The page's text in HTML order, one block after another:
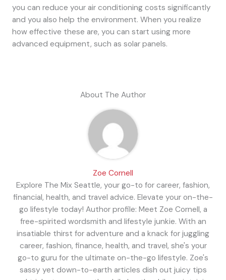
you can reduce your air conditioning costs significantly
and you also help the environment. When you realize
how effective these are, you can start using more
advanced equipment, such as solar panels.
About The Author
Zoe Cornell
Explore The Mix Seattle, your go-to for career, fashion,
financial, health, and travel advice. Elevate your on-the-
go lifestyle today! Author profile: Meet Zoe Cornell, a
free-spirited wordsmith and lifestyle junkie. With an
insatiable thirst for adventure and a knack for juggling
career, fashion, finance, health, and travel, she's your
go-to guru for the ultimate on-the-go lifestyle. Zoe's
sassy yet down-to-earth articles dish out juicy tips